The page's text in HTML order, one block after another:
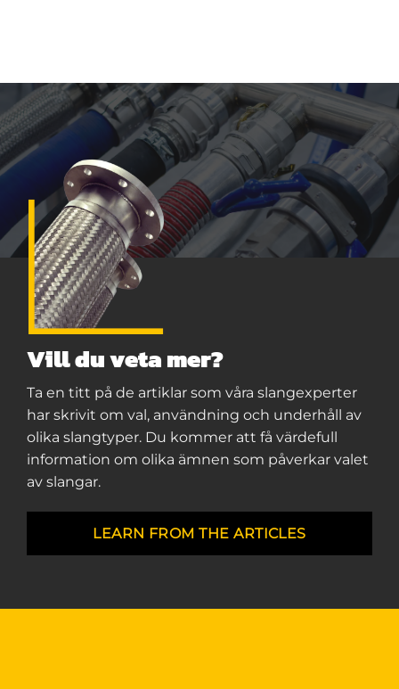
Vill du veta mer?
Ta en titt på de artiklar som våra slangexperter
har skrivit om val, användning och underhåll av
olika slangtyper. Du kommer att få värdefull
information om olika ämnen som påverkar valet
av slangar.
LEARN FROM THE ARTICLES